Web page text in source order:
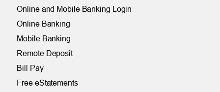
Online and Mobile Banking Login
Online Banking
Mobile Banking
Remote Deposit
Bill Pay
Free eStatements